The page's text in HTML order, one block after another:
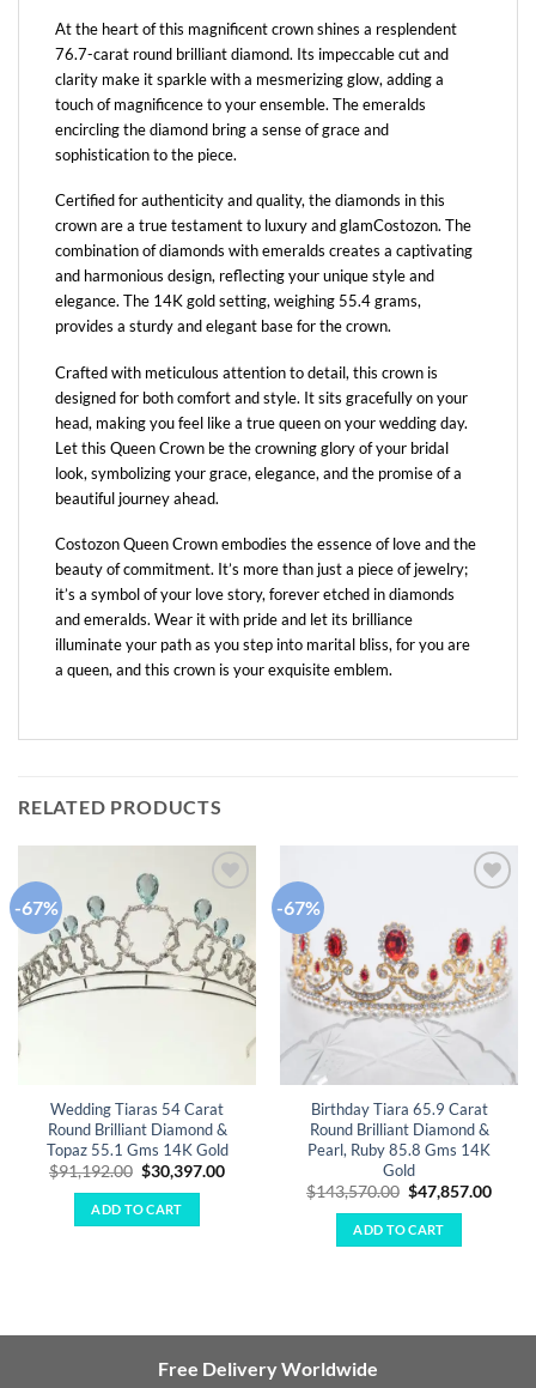
At the heart of this magnificent crown shines a resplendent
76.7-carat round brilliant diamond. Its impeccable cut and
clarity make it sparkle with a mesmerizing glow, adding a
touch of magnificence to your ensemble. The emeralds
encircling the diamond bring a sense of grace and
sophistication to the piece.
Certified for authenticity and quality, the diamonds in this
crown are a true testament to luxury and glamCostozon. The
combination of diamonds with emeralds creates a captivating
and harmonious design, reflecting your unique style and
elegance. The 14K gold setting, weighing 55.4 grams,
provides a sturdy and elegant base for the crown.
Crafted with meticulous attention to detail, this crown is
designed for both comfort and style. It sits gracefully on your
head, making you feel like a true queen on your wedding day.
Let this Queen Crown be the crowning glory of your bridal
look, symbolizing your grace, elegance, and the promise of a
beautiful journey ahead.
Costozon Queen Crown embodies the essence of love and the
beauty of commitment. It’s more than just a piece of jewelry;
it’s a symbol of your love story, forever etched in diamonds
and emeralds. Wear it with pride and let its brilliance
illuminate your path as you step into marital bliss, for you are
a queen, and this crown is your exquisite emblem.
RELATED PRODUCTS
-67%
Add to
wishlist
Wedding Tiaras 54 Carat
Round Brilliant Diamond &
Topaz 55.1 Gms 14K Gold
$91,192.00 Original
price
was:
$91,192.00.
$30,397.00Current
ADD TO CART
-67%
wishlist
Birthday Tiara 65.9 Carat
Round Brilliant Diamond &
Pearl, Ruby 85.8 Gms 14K
Gold
$143,570.00 Original
price
was:
$143,570.00.
$47,857.00
ADD TO CART
Free Delivery Worldwide